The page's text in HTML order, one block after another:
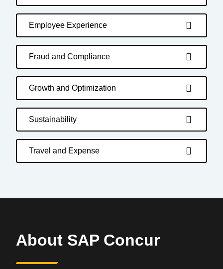
Employee Experience
Fraud and Compliance
Growth and Optimization
Sustainability
Travel and Expense
About SAP Concur